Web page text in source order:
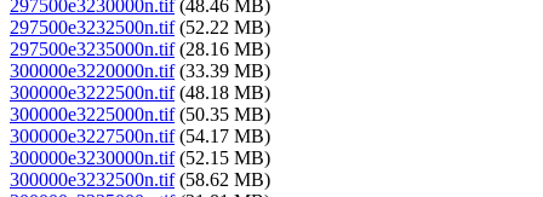
297500e3230000n.tif(48.46 MB)
297500e3232500n.tif(52.22 MB)
297500e3235000n.tif(28.16 MB)
300000e3220000n.tif(33.39 MB)
300000e3222500n.tif(48.18 MB)
300000e3225000n.tif(50.35 MB)
300000e3227500n.tif(54.17 MB)
300000e3230000n.tif(52.15 MB)
300000e3232500n.tif(58.62 MB)